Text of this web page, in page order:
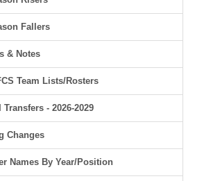
Fallers
& Notes
Team Lists/Rosters
- 2026-2029
Changes
Names By Year/Position